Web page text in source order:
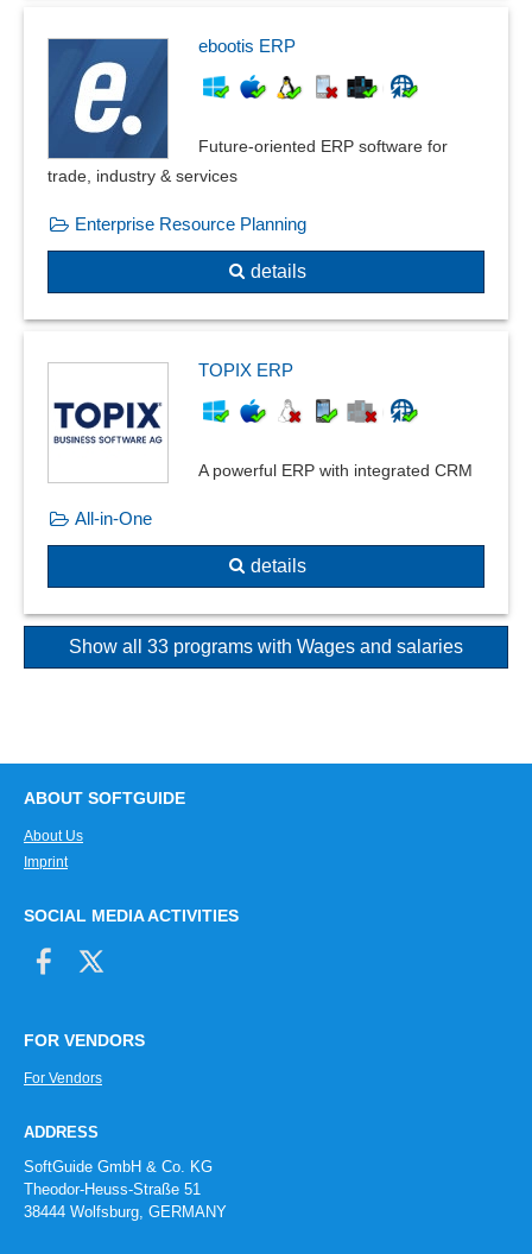
ebootis ERP
Future-oriented ERP software for
trade, industry & services
Enterprise Resource Planning
details
TOPIX ERP
A powerful ERP with integrated CRM
All-in-One
details
Show all 33 programs with Wages and salaries
ABOUT SOFTGUIDE
About Us
Imprint
SOCIAL MEDIA ACTIVITIES
FOR VENDORS
For Vendors
ADDRESS
SoftGuide GmbH & Co. KG
Theodor-Heuss-Straße 51
38444 Wolfsburg, GERMANY